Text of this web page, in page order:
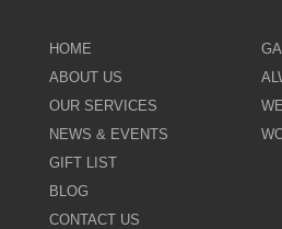
HOME
ABOUT US
OUR SERVICES
NEWS & EVENTS
GIFT LIST
BLOG
CONTACT US